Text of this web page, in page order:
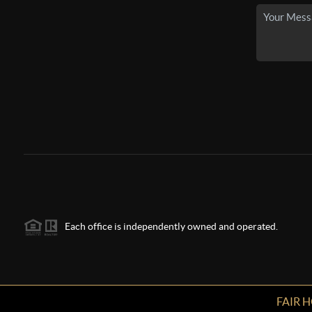
Each office is independently owned and operated.
FAIR